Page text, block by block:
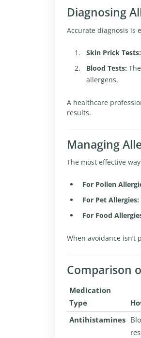
Diagnosing
Accurate diagnosis is
Skin Prick Tests:
Blood Tests:
allergens.
A healthcare
results.
Managing
The most effective
For Pollen
For Pet Allergies:
For Food
When avoidance
Comparison
Medication
Type
Antihistamines